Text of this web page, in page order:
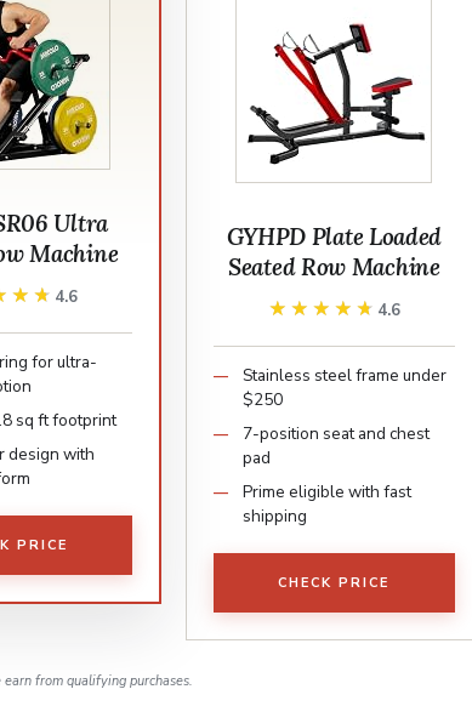
Ultra
Machine
4.6
for ultra-
sq ft footprint
design with
PRICE
GYHPD Plate Loaded
Seated Row Machine
★★★★★
★★★★★ 4.6
Stainless steel frame under
$250
7-position seat and chest
pad
Prime eligible with fast
shipping
CHECK PRICE
from qualifying purchases.